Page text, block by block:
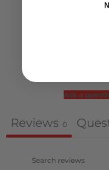
Ask a
Reviews 0